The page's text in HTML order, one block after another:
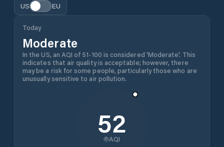
US EU
Today
Moderate
In the US, an AQI of 51-100 is considered 'Moderate'. This
indicates that air quality is acceptable; however, there
may be a risk for some people, particularly those who are
unusually sensitive to air pollution.
52
AQI